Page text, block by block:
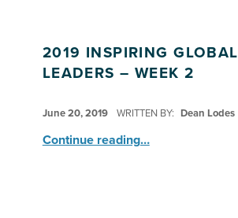
2019 INSPIRING GLOBAL
LEADERS – WEEK 2
June 20, 2019 WRITTEN BY: Dean Lodes
Continue reading“2019 Inspiring Global Leaders – Week 2”
…